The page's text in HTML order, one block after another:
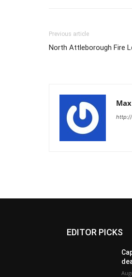
Previous article
North Attleborough Fire
http://
EDITOR PICKS